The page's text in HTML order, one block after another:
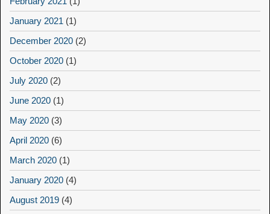
January 2021 (1)
December 2020 (2)
October 2020 (1)
July 2020 (2)
June 2020 (1)
May 2020 (3)
April 2020 (6)
March 2020 (1)
January 2020 (4)
August 2019 (4)